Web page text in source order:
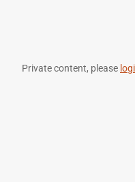
Private content, please